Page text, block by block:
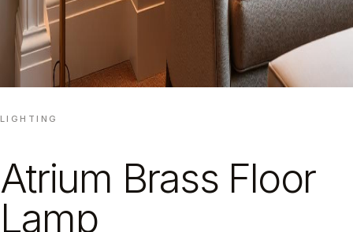
LIGHTING
Atrium Brass Floor
Lamp